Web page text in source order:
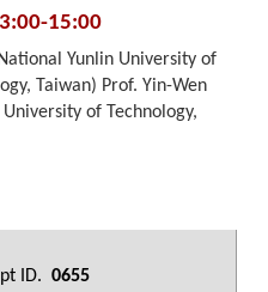
15:00
Yunlin University of
Taiwan) Prof. Yin-Wen
of Technology,
ID. 0655